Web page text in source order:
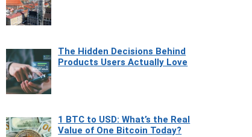
The Hidden Decisions Behind
Products Users Actually Love
1 BTC to USD: What’s the Real
Value of One Bitcoin Today?